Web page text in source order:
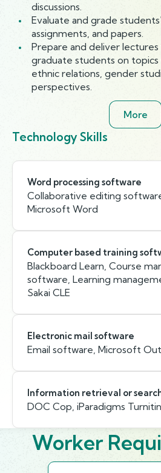
discussions.
Evaluate and grade
assignments, and papers.
Prepare and deliver
graduate students on topics
ethnic relations, gender
perspectives.
More
Technology Skills
Word processing software
Collaborative editing
Microsoft Word
Computer based training
Blackboard Learn, Course
software, Learning
Sakai CLE
Electronic mail software
Email software, Microsoft
Information retrieval or
DOC Cop, iParadigms Turnitin
Worker